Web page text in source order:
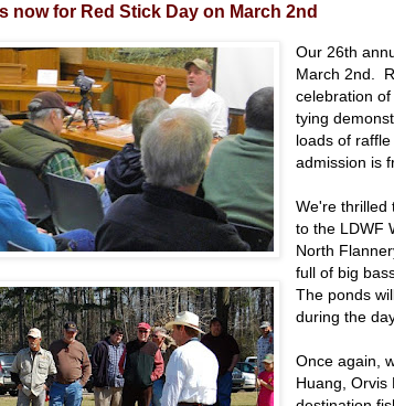
now for Red Stick Day on March 2nd
Our 26th
March 2nd.
celebration
tying
loads of
admission is
We're thrilled
to the LDWF
North
full of big
The ponds
during the
Once again,
Huang, Orvis